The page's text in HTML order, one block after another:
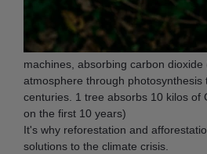
machines, absorbing carbon dioxide
atmosphere through photosynthesis
centuries. 1 tree absorbs 10 kilos of
on the first 10 years)
It's why reforestation and
solutions to the climate crisis.